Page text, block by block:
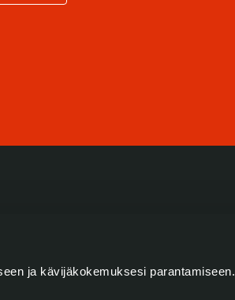
ja kävijäkokemuksesi parantamiseen.